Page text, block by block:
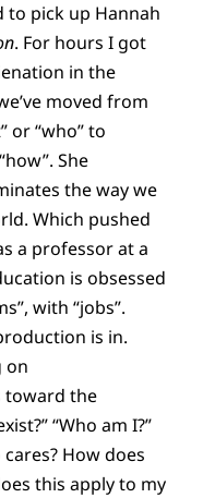
to pick up Hannah
. For hours I got
in the
moved from
or “who” to
She
the way we
Which pushed
a professor at a
is obsessed
with “jobs”.
is in.
on
toward the
“Who am I?”
How does
this apply to my